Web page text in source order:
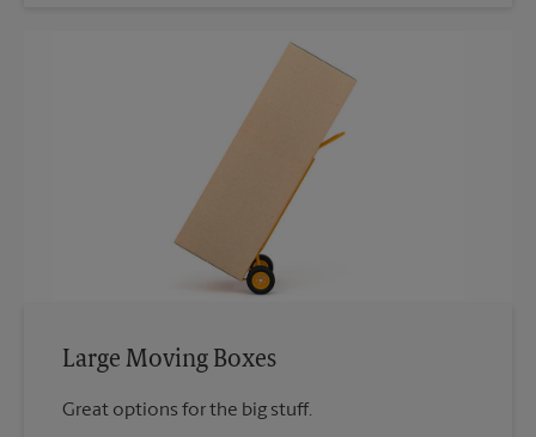
Large Moving Boxes
Great options for the big stuff.